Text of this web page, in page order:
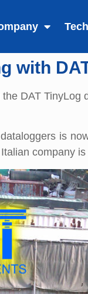
with
DAT
is
company